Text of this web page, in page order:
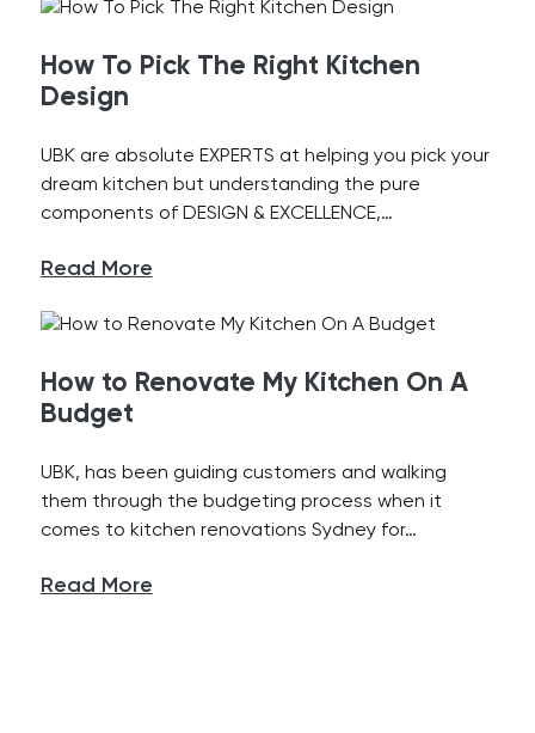
How To Pick The Right Kitchen
Design
UBK are absolute EXPERTS at helping you pick your
dream kitchen but understanding the pure
components of DESIGN & EXCELLENCE,…
Read More
How to Renovate My Kitchen On A
Budget
UBK, has been guiding customers and walking
them through the budgeting process when it
comes to kitchen renovations Sydney for…
Read More